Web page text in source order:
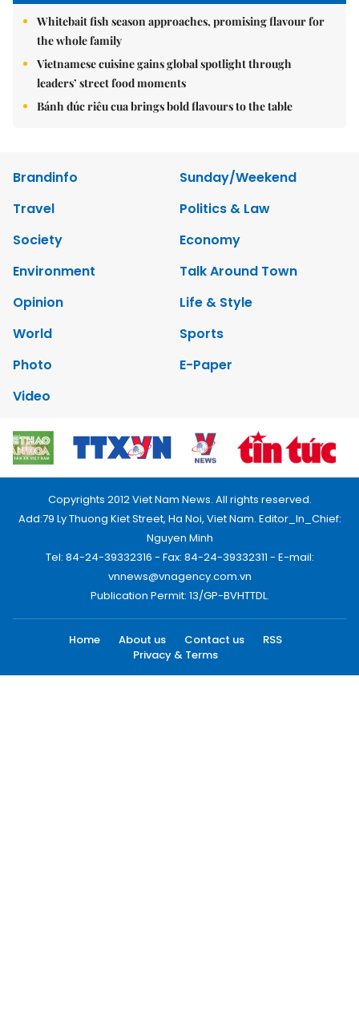
Whitebait fish season approaches, promising flavour for
the whole family
Vietnamese cuisine gains global spotlight through
leaders’ street food moments
Bánh đúc riêu cua brings bold flavours to the table
Brandinfo
Sunday/Weekend
Travel
Politics & Law
Society
Economy
Environment
Talk Around Town
Opinion
Life & Style
World
Sports
Photo
E-Paper
Video
Copyrights 2012 Viet Nam News. All rights reserved.
Add:79 Ly Thuong Kiet Street, Ha Noi, Viet Nam. Editor_In_Chief:
Nguyen Minh
Tel: 84-24-39332316 - Fax: 84-24-39332311 - E-mail:
vnnews@vnagency.com.vn
Publication Permit: 13/GP-BVHTTDL.
Home About us Contact us
RSS
Privacy & Terms